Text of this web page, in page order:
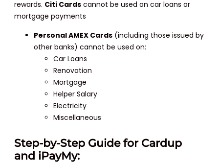
rewards. Citi Cards cannot be used on car loans or
mortgage payments
Personal AMEX Cards (including those issued by
other banks) cannot be used on:
Car Loans
Renovation
Mortgage
Helper Salary
Electricity
Miscellaneous
Step-by-Step Guide for Cardup
and iPayMy: